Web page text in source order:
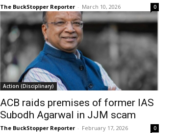
The BuckStopper Reporter - March 10, 2026 0
Action (Disciplinary)
ACB raids premises of former IAS
Subodh Agarwal in JJM scam
The BuckStopper Reporter - February 17, 2026 0